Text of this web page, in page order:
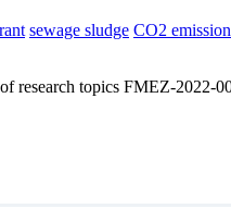
sewage sludge CO2
research topics FMEZ-2022-